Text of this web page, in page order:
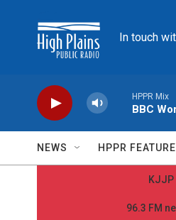
In touch
HPPR Mix
BBC
NEWS HPPR
KJJP
96.3 FM